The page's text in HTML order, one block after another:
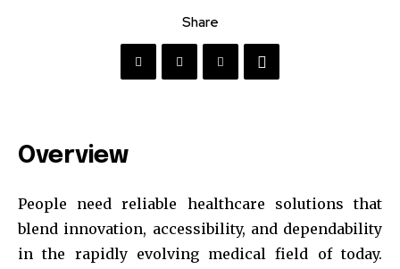
Share
Overview
People need reliable healthcare solutions that
blend innovation, accessibility, and dependability
in the rapidly evolving medical field of today.